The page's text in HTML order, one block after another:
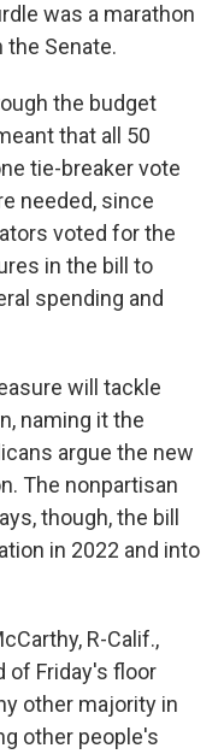
was a marathon
Senate.
the budget
that all 50
tie-breaker vote
needed, since
voted for the
in the bill to
spending and
will tackle
naming it the
argue the new
The nonpartisan
though, the bill
in 2022 and into
R-Calif.,
of Friday's floor
other majority in
other people's